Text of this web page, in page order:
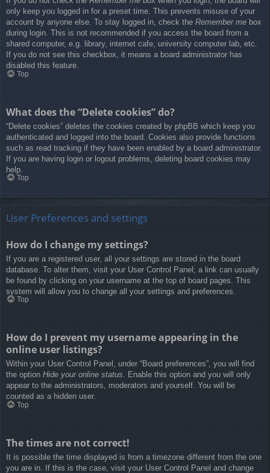
only keep you logged in for a preset time. This prevents misuse of your
account by anyone else. To stay logged in, check the Remember me box
during login. This is not recommended if you access the board from a
shared computer, e.g. library, internet cafe, university computer lab, etc.
If you do not see this checkbox, it means a board administrator has
disabled this feature.
Top
What does the “Delete cookies” do?
“Delete cookies” deletes the cookies created by phpBB which keep you
authenticated and logged into the board. Cookies also provide functions
such as read tracking if they have been enabled by a board administrator.
If you are having login or logout problems, deleting board cookies may
help.
Top
User Preferences and settings
How do I change my settings?
If you are a registered user, all your settings are stored in the board
database. To alter them, visit your User Control Panel; a link can usually
be found by clicking on your username at the top of board pages. This
system will allow you to change all your settings and preferences.
Top
How do I prevent my username appearing in the
online user listings?
Within your User Control Panel, under “Board preferences”, you will find
the option Hide your online status. Enable this option and you will only
appear to the administrators, moderators and yourself. You will be
counted as a hidden user.
Top
The times are not correct!
It is possible the time displayed is from a timezone different from the one
you are in. If this is the case, visit your User Control Panel and change